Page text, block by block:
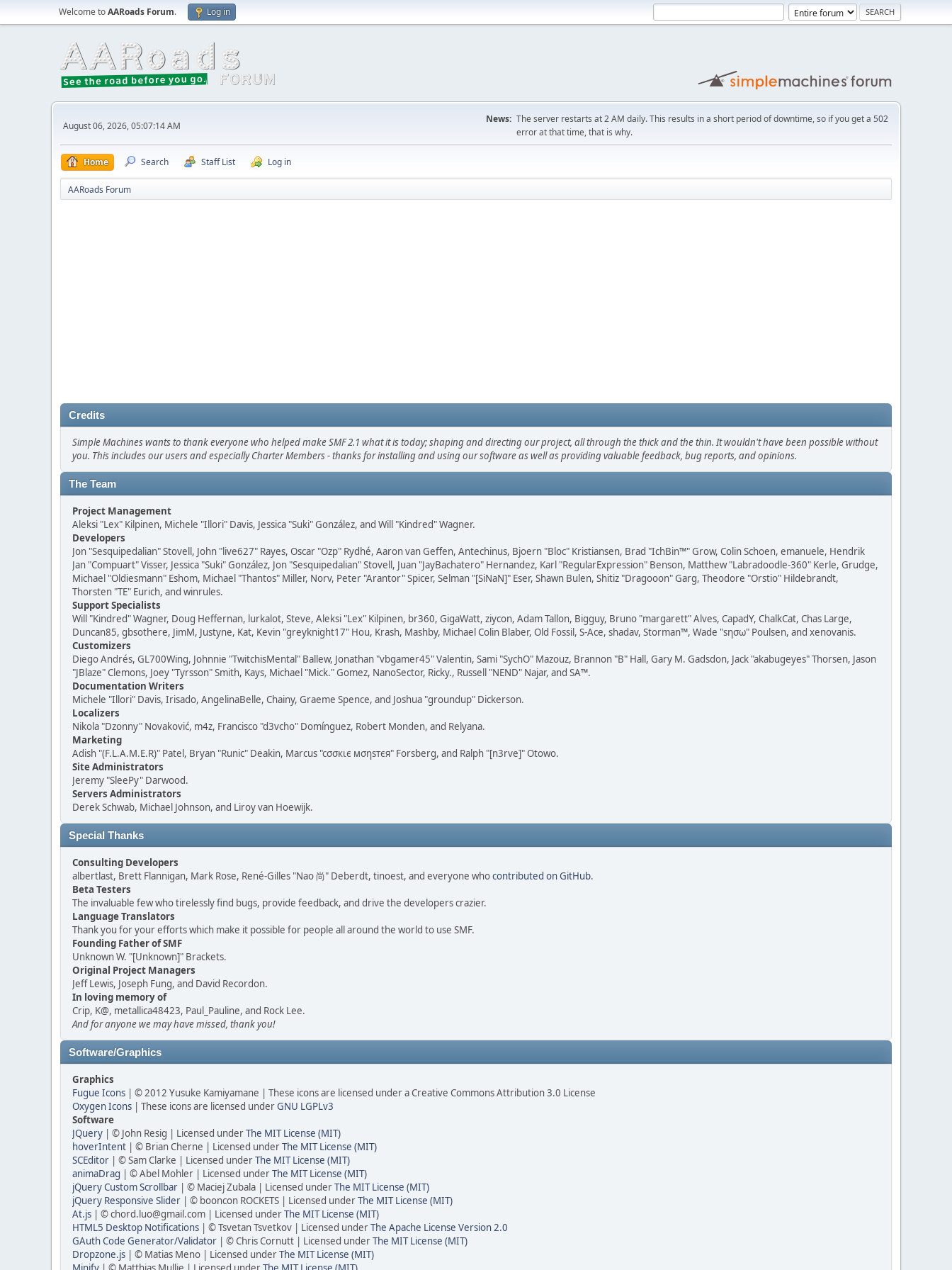
Welcome toAARoads Forum. Log in
August 06, 2026, 05:07:14 AM
News: The server restarts at 2 AM daily. This results in a short period of downtime, so if you get a 502
error at that time, that is why.
Home Search Staff List Log in
AARoads Forum
Credits
Simple Machines wants to thank everyone who helped make SMF 2.1 what it is today; shaping and directing our project, all through the thick and the thin. It wouldn't have been possible without
you. This includes our users and especially Charter Members - thanks for installing and using our software as well as providing valuable feedback, bug reports, and opinions.
The Team
Project Management
Aleksi "Lex" Kilpinen, Michele "Illori" Davis, Jessica "Suki" González, and Will "Kindred" Wagner.
Developers
Jon "Sesquipedalian" Stovell, John "live627" Rayes, Oscar "Ozp" Rydhé, Aaron van Geffen, Antechinus, Bjoern "Bloc" Kristiansen, Brad "IchBin™" Grow, Colin Schoen, emanuele, Hendrik
Jan "Compuart" Visser, Jessica "Suki" González, Jon "Sesquipedalian" Stovell, Juan "JayBachatero" Hernandez, Karl "RegularExpression" Benson, Matthew "Labradoodle-360" Kerle, Grudge,
Michael "Oldiesmann" Eshom, Michael "Thantos" Miller, Norv, Peter "Arantor" Spicer, Selman "[SiNaN]" Eser, Shawn Bulen, Shitiz "Dragooon" Garg, Theodore "Orstio" Hildebrandt,
Thorsten "TE" Eurich, and winrules.
Support Specialists
Will "Kindred" Wagner, Doug Heffernan, lurkalot, Steve, Aleksi "Lex" Kilpinen, br360, GigaWatt, ziycon, Adam Tallon, Bigguy, Bruno "margarett" Alves, CapadY, ChalkCat, Chas Large,
Duncan85, gbsothere, JimM, Justyne, Kat, Kevin "greyknight17" Hou, Krash, Mashby, Michael Colin Blaber, Old Fossil, S-Ace, shadav, Storman™, Wade "sησω" Poulsen, and xenovanis.
Customizers
Diego Andrés, GL700Wing, Johnnie "TwitchisMental" Ballew, Jonathan "vbgamer45" Valentin, Sami "SychO" Mazouz, Brannon "B" Hall, Gary M. Gadsdon, Jack "akabugeyes" Thorsen, Jason
"JBlaze" Clemons, Joey "Tyrsson" Smith, Kays, Michael "Mick." Gomez, NanoSector, Ricky., Russell "NEND" Najar, and SA™.
Documentation Writers
Michele "Illori" Davis, Irisado, AngelinaBelle, Chainy, Graeme Spence, and Joshua "groundup" Dickerson.
Localizers
Nikola "Dzonny" Novaković, m4z, Francisco "d3vcho" Domínguez, Robert Monden, and Relyana.
Marketing
Adish "(F.L.A.M.E.R)" Patel, Bryan "Runic" Deakin, Marcus "cσσкιє мσηѕтєя" Forsberg, and Ralph "[n3rve]" Otowo.
Site Administrators
Jeremy "SleePy" Darwood.
Servers Administrators
Derek Schwab, Michael Johnson, and Liroy van Hoewijk.
Special Thanks
Consulting Developers
albertlast, Brett Flannigan, Mark Rose, René-Gilles "Nao 尚" Deberdt, tinoest, and everyone whocontributed on GitHub.
Beta Testers
The invaluable few who tirelessly find bugs, provide feedback, and drive the developers crazier.
Language Translators
Thank you for your efforts which make it possible for people all around the world to use SMF.
Founding Father of SMF
Unknown W. "[Unknown]" Brackets.
Original Project Managers
Jeff Lewis, Joseph Fung, and David Recordon.
In loving memory of
Crip, K@, metallica48423, Paul_Pauline, and Rock Lee.
And for anyone we may have missed, thank you!
Software/Graphics
Graphics
Fugue Icons | © 2012 Yusuke Kamiyamane | These icons are licensed under a Creative Commons Attribution 3.0 License
Oxygen Icons | These icons are licensed underGNU LGPLv3
Software
JQuery | © John Resig | Licensed underThe MIT License (MIT)
hoverIntent | © Brian Cherne | Licensed underThe MIT License (MIT)
SCEditor | © Sam Clarke | Licensed underThe MIT License (MIT)
animaDrag | © Abel Mohler | Licensed underThe MIT License (MIT)
jQuery Custom Scrollbar | © Maciej Zubala | Licensed underThe MIT License (MIT)
jQuery Responsive Slider | © booncon ROCKETS | Licensed underThe MIT License (MIT)
At.js | © chord.luo@gmail.com | Licensed underThe MIT License (MIT)
HTML5 Desktop Notifications | © Tsvetan Tsvetkov | Licensed underThe Apache License Version 2.0
GAuth Code Generator/Validator | © Chris Cornutt | Licensed underThe MIT License (MIT)
Dropzone.js | © Matias Meno | Licensed underThe MIT License (MIT)